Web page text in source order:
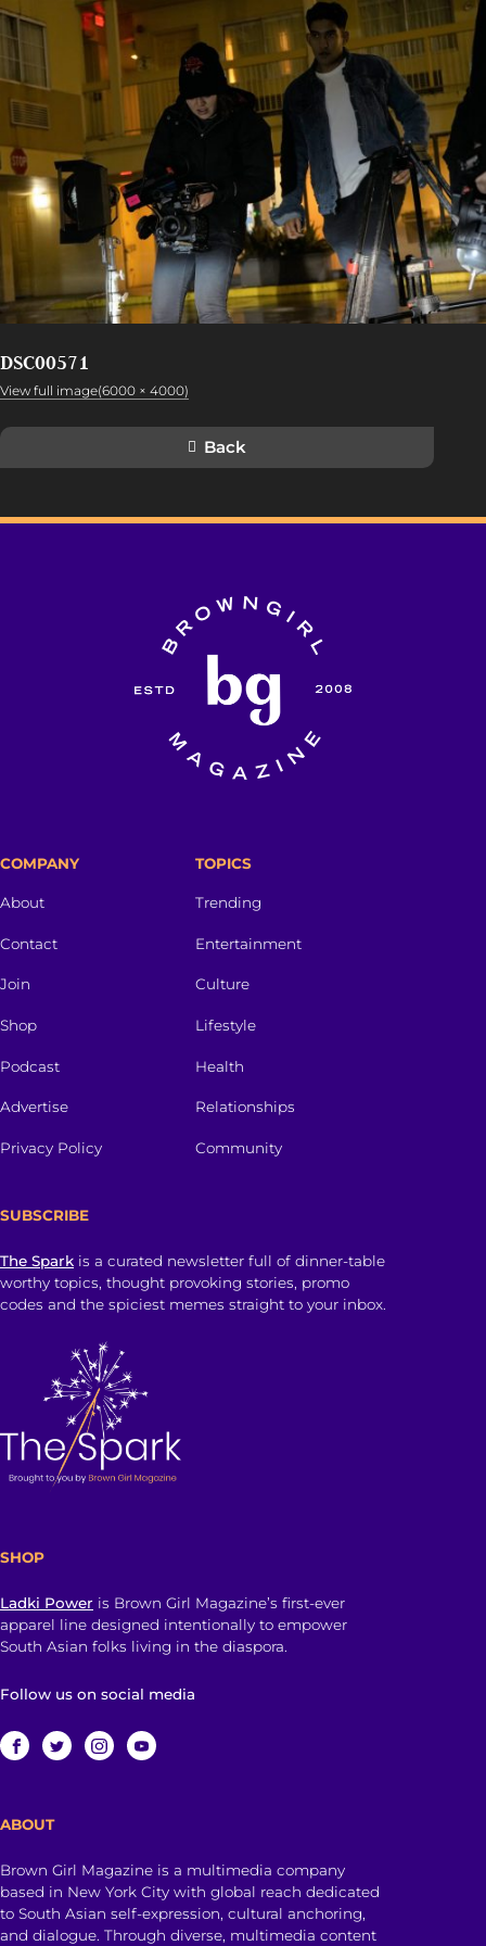
DSC00571
View full image(6000 × 4000)
Back
COMPANY
About
Contact
Join
Shop
Podcast
Advertise
Privacy Policy
TOPICS
Trending
Entertainment
Culture
Lifestyle
Health
Relationships
Community
SUBSCRIBE
The Spark is a curated newsletter full of dinner-table
worthy topics, thought provoking stories, promo
codes and the spiciest memes straight to your inbox.
SHOP
Ladki Power is Brown Girl Magazine’s first-ever
apparel line designed intentionally to empower
South Asian folks living in the diaspora.
Follow us on social media
ABOUT
Brown Girl Magazine is a multimedia company
based in New York City with global reach dedicated
to South Asian self-expression, cultural anchoring,
and dialogue. Through diverse, multimedia content